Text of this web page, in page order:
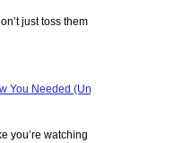
just toss them a
You Needed (Until
you’re watching